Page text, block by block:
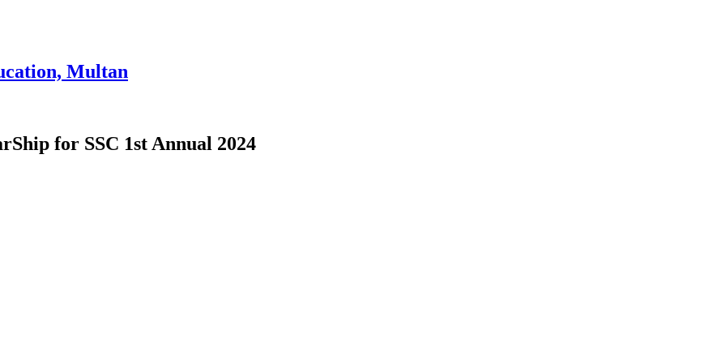
Multan
for SSC 1st Annual 2024